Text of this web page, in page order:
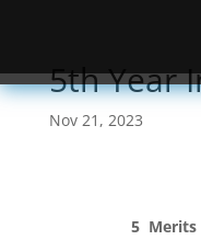
5th Year
Nov 21, 2023
5 Merits